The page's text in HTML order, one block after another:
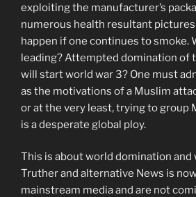
exploiting the manufacturer’s
numerous health resultant
happen if one continues to smoke.
leading? Attempted domination of
will start world war 3? One must
as the motivations of a Muslim
or at the very least, trying to group
is a desperate global ploy.
This is about world domination and
Truther and alternative News is
mainstream media and are not